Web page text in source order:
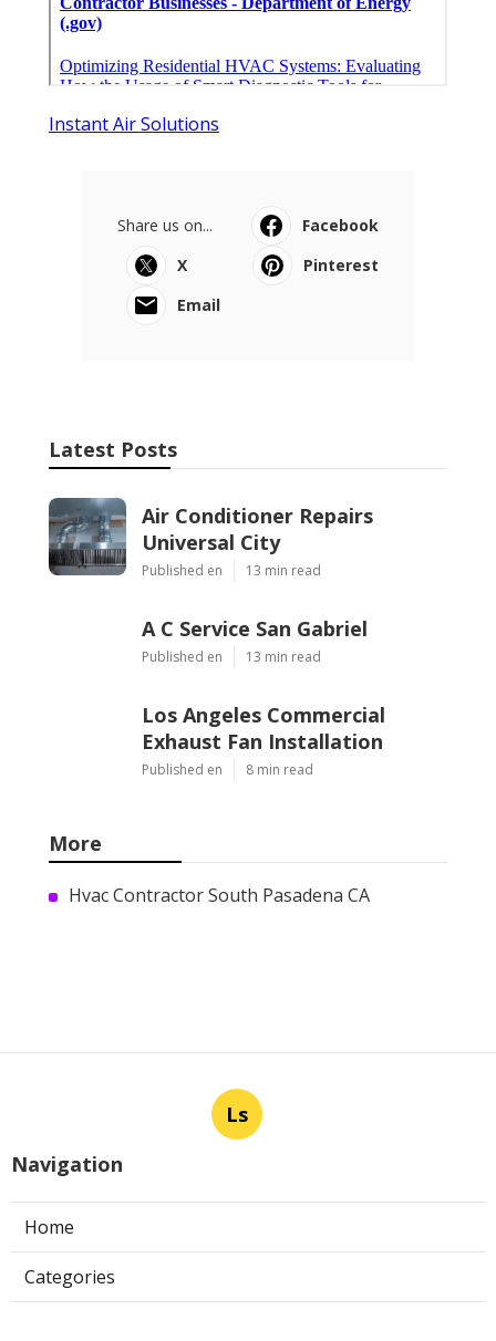
Instant Air Solutions
Share us on...
Facebook
X
Pinterest
Email
Latest Posts
Air Conditioner Repairs
Universal City
Published en 13 min read
A C Service San Gabriel
Published en 13 min read
Los Angeles Commercial
Exhaust Fan Installation
Published en 8 min read
More
Hvac Contractor South Pasadena CA
Ls
Navigation
Home
Categories